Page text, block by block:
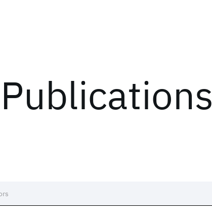
Publications